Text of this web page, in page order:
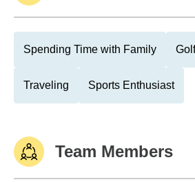
Spending Time with Family
Traveling Sports Enthusiast
Team Members